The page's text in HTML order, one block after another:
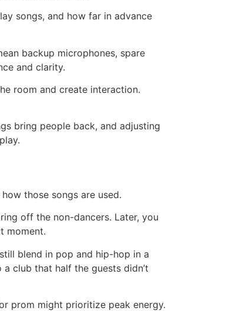
songs, and how far in advance
backup microphones, spare
and clarity.
room and create interaction.
bring people back, and adjusting
those songs are used.
off the non-dancers. Later, you
moment.
blend in pop and hip-hop in a
club that half the guests didn’t
prom might prioritize peak energy.